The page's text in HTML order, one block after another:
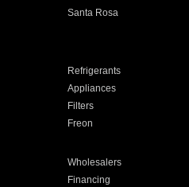
Santa Rosa
Refrigerants
Appliances
Filters
Freon
Wholesalers
Financing